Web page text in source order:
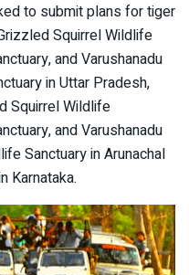
to submit plans for tiger
Squirrel Wildlife
and Varushanadu
in Uttar Pradesh,
Squirrel Wildlife
and Varushanadu
Sanctuary in Arunachal
Karnataka.